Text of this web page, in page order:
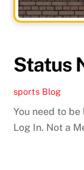
Status
sports Blog
You need to
Log In. Not a